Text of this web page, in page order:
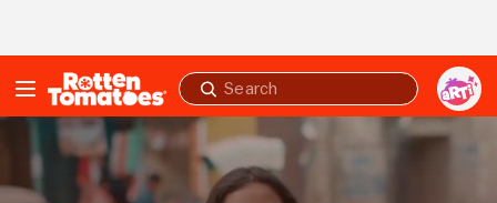
Submit
search
Canteen